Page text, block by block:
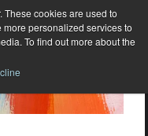
These cookies are used to
personalized services to
To find out more about the